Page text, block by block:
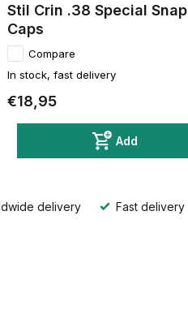
Stil Crin .38 Special Snap
Caps
Compare
In stock, fast delivery
€18,95
Add
delivery Fast delivery